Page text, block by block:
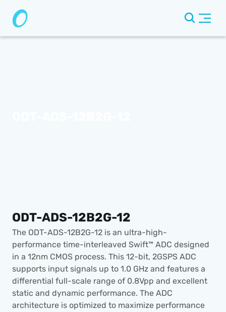
ODT-ADS-12B2G-12
The ODT-ADS-12B2G-12 is an ultra-high-
performance time-interleaved Swift™ ADC designed
in a 12nm CMOS process. This 12-bit, 2GSPS ADC
supports input signals up to 1.0 GHz and features a
differential full-scale range of 0.8Vpp and excellent
static and dynamic performance. The ADC
architecture is optimized to maximize performance